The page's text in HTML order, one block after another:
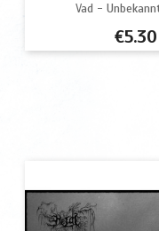
Vad -
Price
€5.30